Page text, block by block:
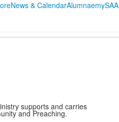
News & CalendarAlumnaemySAA
supports and carries
and Preaching.